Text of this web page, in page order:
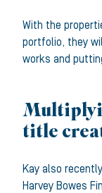
With the
portfolio, they
works and
title
Kay also
Harvey Bowes